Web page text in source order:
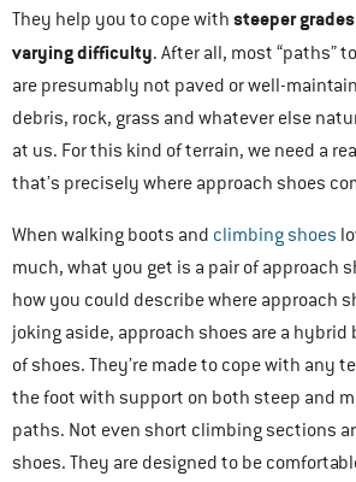
They help you to cope with steeper
varying difficulty. After all, most “paths”
are presumably not paved or well-
debris, rock, grass and whatever else
at us. For this kind of terrain, we need a
that’s precisely where approach shoes
When walking boots and climbing shoes
much, what you get is a pair of approach
how you could describe where approach
joking aside, approach shoes are a
of shoes. They’re made to cope with any
the foot with support on both steep and
paths. Not even short climbing sections
shoes. They are designed to be